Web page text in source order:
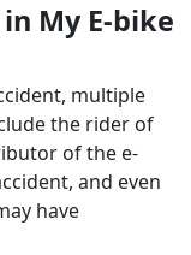
My E-bike
multiple
the rider of
of the e-
and even
have